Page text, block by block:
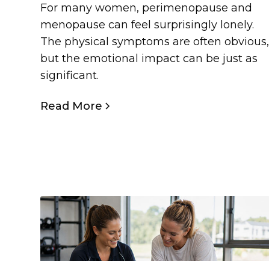
For many women, perimenopause and
menopause can feel surprisingly lonely.
The physical symptoms are often obvious,
but the emotional impact can be just as
significant.
Read More